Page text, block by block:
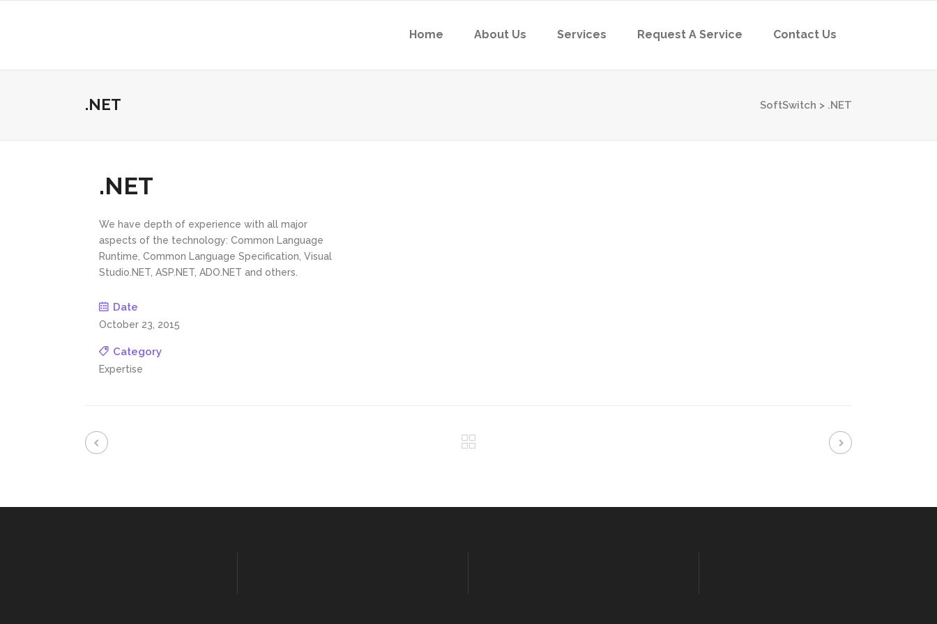
Home About Us Services Request A Service Contact Us
.NET SoftSwitch > .NET
.NET
We have depth of experience with all major
aspects of the technology: Common Language
Runtime, Common Language Specification, Visual
Studio.NET, ASP.NET, ADO.NET and others.
Date
October 23, 2015
Category
Expertise